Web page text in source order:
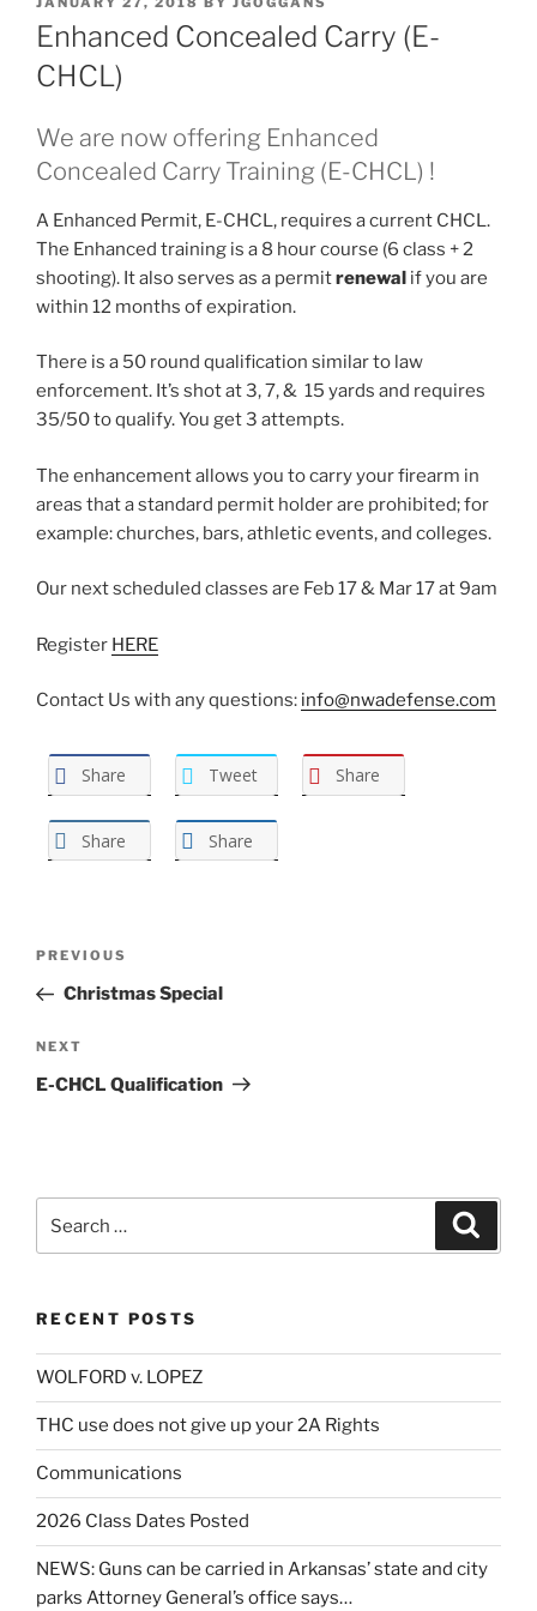
ON
Enhanced Concealed Carry (E-
CHCL)
We are now offering Enhanced
Concealed Carry Training (E-CHCL) !
A Enhanced Permit, E-CHCL, requires a current CHCL.
The Enhanced training is a 8 hour course (6 class + 2
shooting). It also serves as a permitrenewal if you are
within 12 months of expiration.
There is a 50 round qualification similar to law
enforcement. It’s shot at 3, 7, & 15 yards and requires
35/50 to qualify. You get 3 attempts.
The enhancement allows you to carry your firearm in
areas that a standard permit holder are prohibited; for
example: churches, bars, athletic events, and colleges.
Our next scheduled classes are Feb 17 & Mar 17 at 9am
Register HERE
Contact Us with any questions: info@nwadefense.com
Share Tweet Share
Share Share
Previous
Post
PREVIOUS
Christmas Special
Next
Post
NEXT
E-CHCL Qualification
for:
RECENT POSTS
WOLFORD v. LOPEZ
THC use does not give up your 2A Rights
Communications
2026 Class Dates Posted
NEWS: Guns can be carried in Arkansas’ state and city
parks Attorney General’s office says…